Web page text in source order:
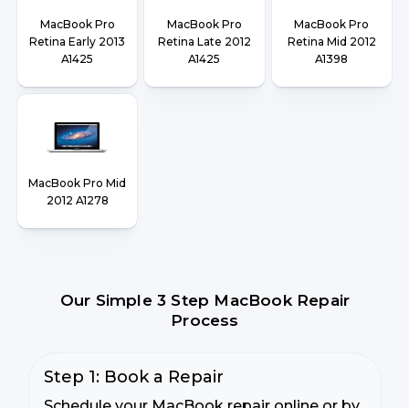
MacBook Pro
Retina Early 2013
A1425
MacBook Pro
Retina Late 2012
A1425
MacBook Pro
Retina Mid 2012
A1398
MacBook Pro Mid
2012 A1278
Our Simple 3 Step MacBook Repair
Process
Step 1: Book a Repair